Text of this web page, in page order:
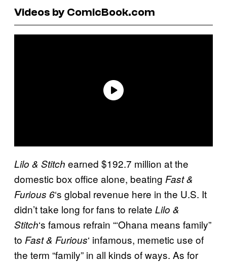
Videos by ComicBook.com
Lilo & Stitch earned $192.7 million at the
domestic box office alone, beating Fast &
Furious 6‘s global revenue here in the U.S. It
didn’t take long for fans to relate Lilo &
Stitch‘s famous refrain “‘Ohana means family”
to Fast & Furious‘ infamous, memetic use of
the term “family” in all kinds of ways. As for